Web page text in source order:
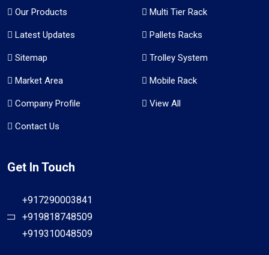
Our Products
Latest Updates
Sitemap
Market Area
Company Profile
Contact Us
Multi Tier Rack
Pallets Racks
Trolley System
Mobile Rack
View All
Get In Touch
+917290003841
+919818748509
+919310048509